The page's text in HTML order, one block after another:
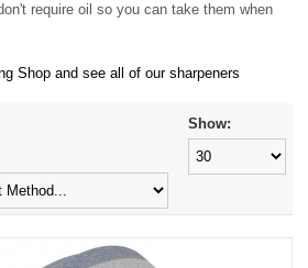
require oil so you can take them when
Shop and see all of our sharpeners
Show: